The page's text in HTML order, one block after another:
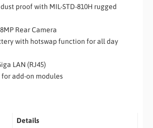
proof with MIL-STD-810H rugged
Rear Camera
with hotswap function for all day
LAN (RJ45)
add-on modules
Details